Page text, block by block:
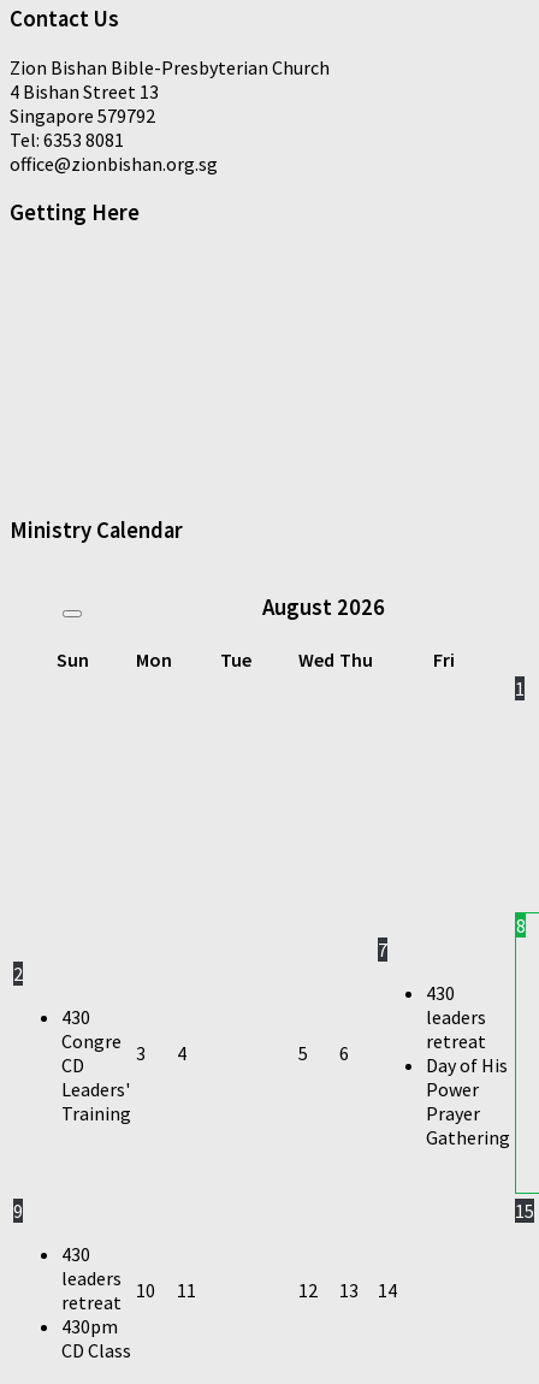
Contact Us
Zion Bishan Bible-Presbyterian Church
4 Bishan Street 13
Singapore 579792
Tel: 6353 8081
office@zionbishan.org.sg
Getting Here
Ministry Calendar
August 2026
Sun Mon Tue Wed Thu
Fri
1
2
430
Congre
CD
Leaders'
Training
3 4 5 6
7
430
leaders
retreat
Day of His
Power
Prayer
Gathering
8
9
430
leaders
retreat
430pm
CD Class
10 11 12 13 14
15